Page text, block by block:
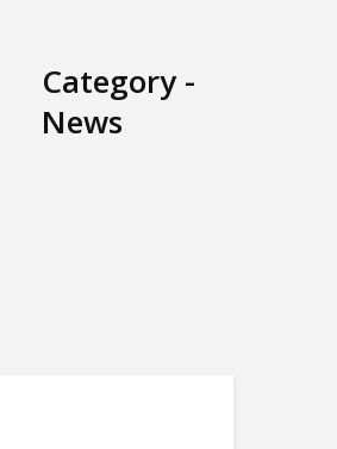
Category -
News